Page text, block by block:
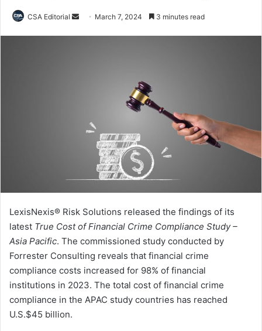
CSA Editorial
Send March 7, 2024 3 minutes read
LexisNexis® Risk Solutions released the findings of its
latest True Cost of Financial Crime Compliance Study –
Asia Pacific. The commissioned study conducted by
Forrester Consulting reveals that financial crime
compliance costs increased for 98% of financial
institutions in 2023. The total cost of financial crime
compliance in the APAC study countries has reached
U.S.$45 billion.